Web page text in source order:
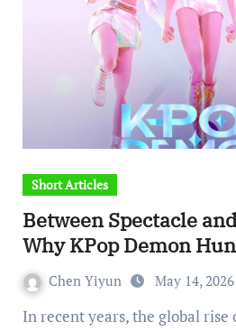
Short Articles
Between Spectacle
Why KPop Demon
Chen Yiyun May 14, 2026
In recent years, the global rise of K-pop has